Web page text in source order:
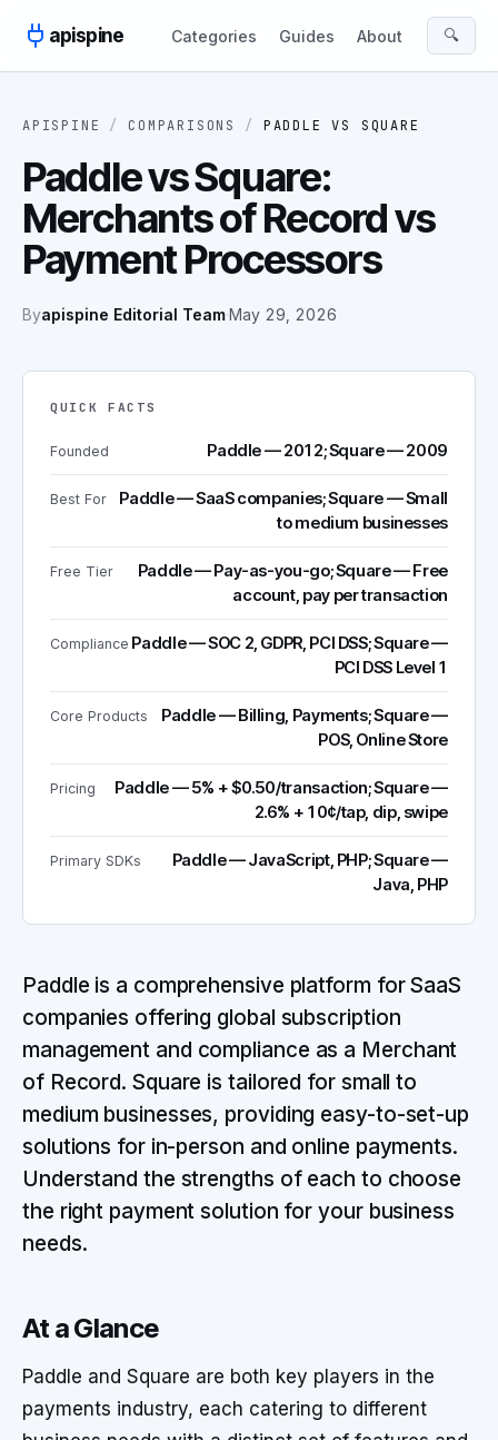
apispine
Categories Guides About 🔍
APISPINE / COMPARISONS / PADDLE VS SQUARE
Paddle vs Square:
Merchants of Record vs
Payment Processors
Byapispine Editorial Team·May 29, 2026
QUICK FACTS
Founded Paddle — 2012; Square — 2009
Best For
Paddle — SaaS companies; Square — Small
to medium businesses
Free Tier
Paddle — Pay-as-you-go; Square — Free
account, pay per transaction
Compliance Paddle — SOC 2, GDPR, PCI DSS; Square —
PCI DSS Level 1
Core Products
Paddle — Billing, Payments; Square —
POS, Online Store
Pricing
Paddle — 5% + $0.50/transaction; Square —
2.6% + 10¢/tap, dip, swipe
Primary SDKs
Paddle — JavaScript, PHP; Square —
Java, PHP
Paddle is a comprehensive platform for SaaS
companies offering global subscription
management and compliance as a Merchant
of Record. Square is tailored for small to
medium businesses, providing easy-to-set-up
solutions for in-person and online payments.
Understand the strengths of each to choose
the right payment solution for your business
needs.
At a Glance
Paddle and Square are both key players in the
payments industry, each catering to different